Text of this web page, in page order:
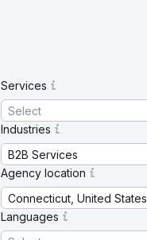
Services
Select
Industries
B2B Services
Agency location
Connecticut, United States
Languages